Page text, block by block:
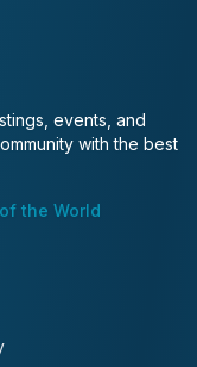
events, and
with the best
the World